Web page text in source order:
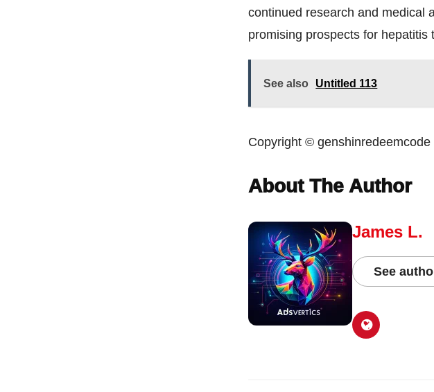
continued research and medical
promising prospects for hepatitis
See also Untitled 113
Copyright ©
About The Author
James L.
See